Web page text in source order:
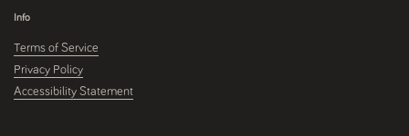
Info
Terms of Service
Privacy Policy
Accessibility Statement